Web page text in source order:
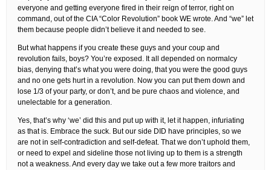
everyone and getting everyone fired in their reign of terror, right on
command, out of the CIA “Color Revolution” book WE wrote. And “we” let
them because people didn’t believe it and needed to see.
But what happens if you create these guys and your coup and
revolution fails, boys? You’re exposed. It all depended on normalcy
bias, denying that’s what you were doing, that you were the good guys
and no one gets hurt in a revolution. Now you can put them down and
lose 1/3 of your party, or don’t, and be pure chaos and violence, and
unelectable for a generation.
Yes, that’s why ‘we’ did this and put up with it, let it happen, infuriating
as that is. Embrace the suck. But our side DID have principles, so we
are not in self-contradiction and self-defeat. That we don’t uphold them,
or need to expel and sideline those not living up to them is a strength
not a weakness. And every day we take out a few more traitors and